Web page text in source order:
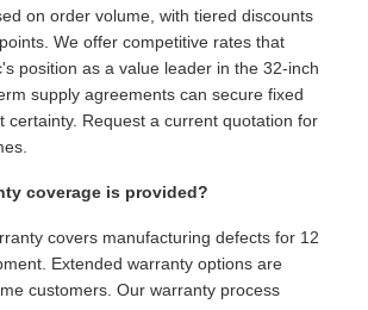
on order volume, with tiered discounts
We offer competitive rates that
position as a value leader in the 32-inch
supply agreements can secure fixed
certainty. Request a current quotation for
coverage is provided?
covers manufacturing defects for 12
Extended warranty options are
customers. Our warranty process